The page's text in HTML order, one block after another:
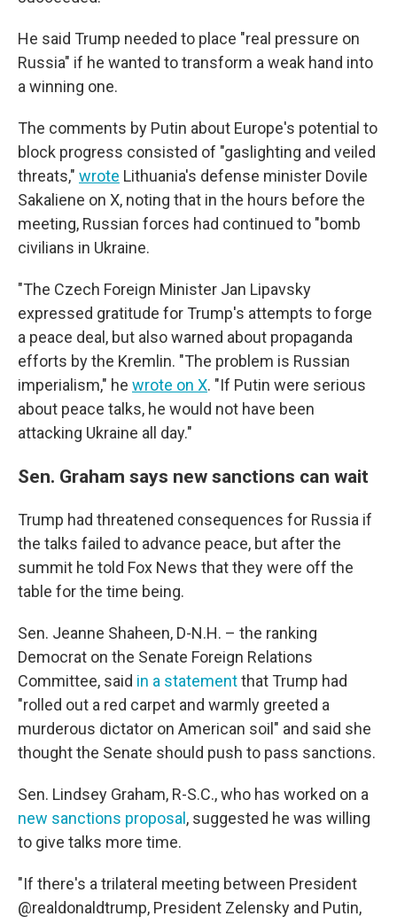
He said Trump needed to place "real pressure on
Russia" if he wanted to transform a weak hand into
a winning one.
The comments by Putin about Europe's potential to
block progress consisted of "gaslighting and veiled
threats," wrote Lithuania's defense minister Dovile
Sakaliene on X, noting that in the hours before the
meeting, Russian forces had continued to "bomb
civilians in Ukraine.
"The Czech Foreign Minister Jan Lipavsky
expressed gratitude for Trump's attempts to forge
a peace deal, but also warned about propaganda
efforts by the Kremlin. "The problem is Russian
imperialism," he wrote on X. "If Putin were serious
about peace talks, he would not have been
attacking Ukraine all day."
Sen. Graham says new sanctions can wait
Trump had threatened consequences for Russia if
the talks failed to advance peace, but after the
summit he told Fox News that they were off the
table for the time being.
Sen. Jeanne Shaheen, D-N.H. – the ranking
Democrat on the Senate Foreign Relations
Committee, said in a statementthat Trump had
"rolled out a red carpet and warmly greeted a
murderous dictator on American soil" and said she
thought the Senate should push to pass sanctions.
Sen. Lindsey Graham, R-S.C., who has worked on a
new sanctions proposal , suggested he was willing
to give talks more time.
"If there's a trilateral meeting between President
@realdonaldtrump, President Zelensky and Putin,